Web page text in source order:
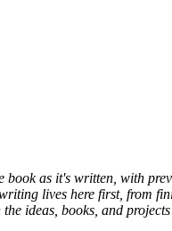
book as it's written, with
lives here first, from
the ideas, books, and